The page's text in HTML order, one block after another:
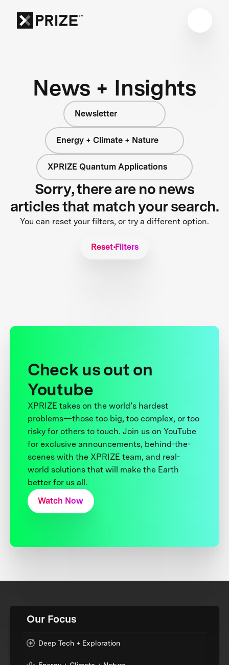
News + Insights
Newsletter
Energy + Climate + Nature
XPRIZE Quantum Applications
Sorry, there are no news
articles that match your search.
You can reset your filters, or try a different option.
Reset Filters
Check us out on
Youtube
XPRIZE takes on the world’s hardest
problems—those too big, too complex, or too
risky for others to touch. Join us on YouTube
for exclusive announcements, behind-the-
scenes with the XPRIZE team, and real-
world solutions that will make the Earth
better for us all.
Watch Now
Our Focus
Deep Tech + Exploration